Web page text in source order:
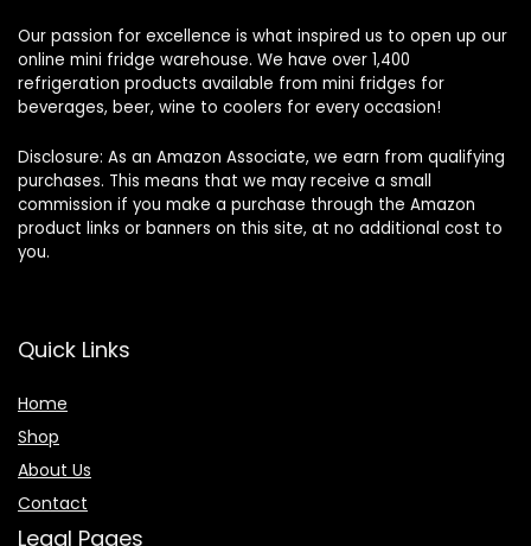
Our passion for excellence is what inspired us to open up our
online mini fridge warehouse. We have over 1,400
refrigeration products available from mini fridges for
beverages, beer, wine to coolers for every occasion!
Disclosure: As an Amazon Associate, we earn from qualifying
purchases. This means that we may receive a small
commission if you make a purchase through the Amazon
product links or banners on this site, at no additional cost to
you.
Quick Links
Home
Shop
About Us
Contact
Legal Pages